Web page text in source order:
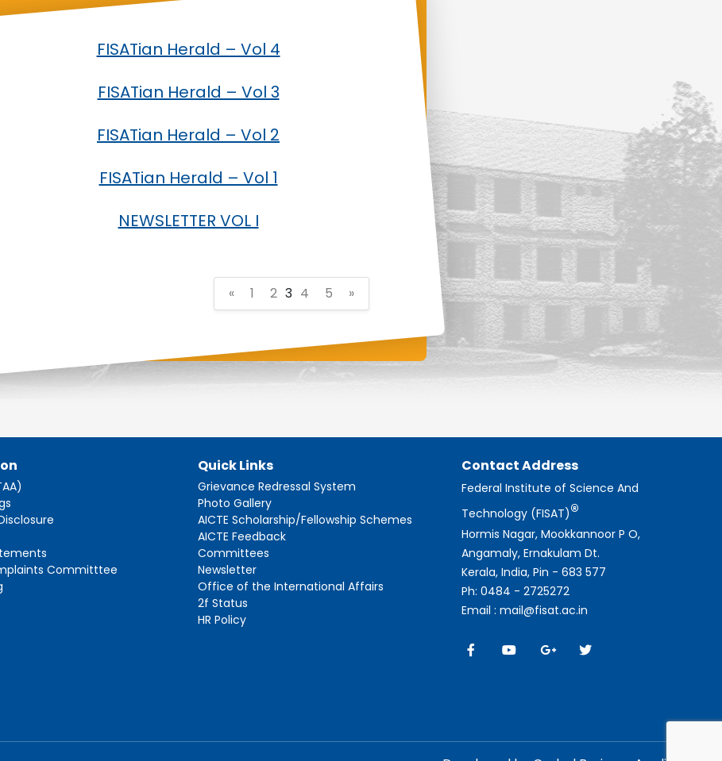
FISATian Herald – Vol 4
FISATian Herald – Vol 3
FISATian Herald – Vol 2
FISATian Herald – Vol 1
NEWSLETTER VOL I
« 1 2 3 4 5 »
Committtee
Quick Links
Grievance Redressal System
Photo Gallery
AICTE Scholarship/Fellowship Schemes
AICTE Feedback
Committees
Newsletter
Office of the International Affairs
2f Status
HR Policy
Contact Address
Federal Institute of Science And
Technology (FISAT)®
Hormis Nagar, Mookkannoor P O,
Angamaly, Ernakulam Dt.
Kerala, India, Pin - 683 577
Ph: 0484 - 2725272
Email : mail@fisat.ac.in